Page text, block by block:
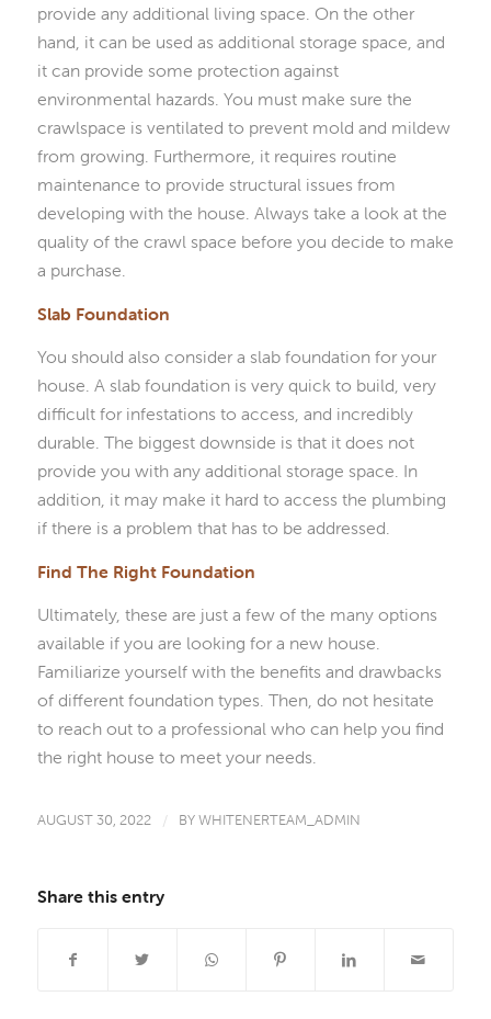
provide any additional living space. On the other
hand, it can be used as additional storage space, and
it can provide some protection against
environmental hazards. You must make sure the
crawlspace is ventilated to prevent mold and mildew
from growing. Furthermore, it requires routine
maintenance to provide structural issues from
developing with the house. Always take a look at the
quality of the crawl space before you decide to make
a purchase.
Slab Foundation
You should also consider a slab foundation for your
house. A slab foundation is very quick to build, very
difficult for infestations to access, and incredibly
durable. The biggest downside is that it does not
provide you with any additional storage space. In
addition, it may make it hard to access the plumbing
if there is a problem that has to be addressed.
Find The Right Foundation
Ultimately, these are just a few of the many options
available if you are looking for a new house.
Familiarize yourself with the benefits and drawbacks
of different foundation types. Then, do not hesitate
to reach out to a professional who can help you find
the right house to meet your needs.
AUGUST 30, 2022 / BYWHITENERTEAM_ADMIN
Share this entry